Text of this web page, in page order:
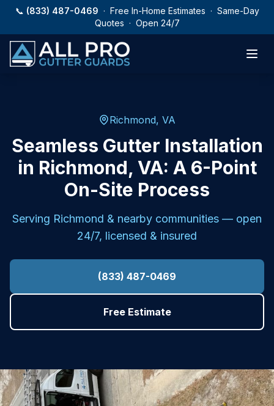
Skip to main content
📞 (833) 487-0469 · Free In-Home Estimates · Same-Day
Quotes · Open 24/7
Richmond, VA
Seamless Gutter Installation
in Richmond, VA: A 6-Point
On-Site Process
Serving Richmond & nearby communities — open
24/7, licensed & insured
(833) 487-0469
Free Estimate